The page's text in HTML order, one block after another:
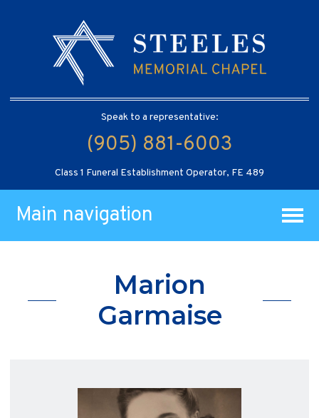
Speak to a representative:
(905) 881-6003
Class 1 Funeral Establishment Operator, FE 489
Main navigation
Marion
Garmaise